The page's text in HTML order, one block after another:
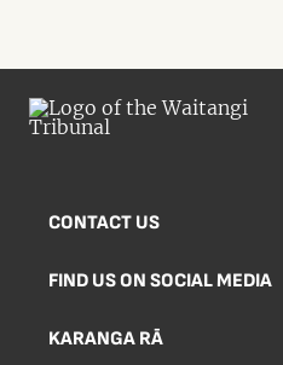
CONTACT US
FIND US ON SOCIAL MEDIA
KARANGA RĀ